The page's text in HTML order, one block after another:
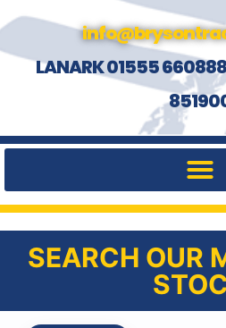
LANARK 01555
SEARCH OUR